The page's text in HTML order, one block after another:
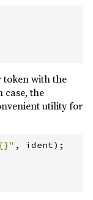
token with the
case, the
utility for
" , ident) ;